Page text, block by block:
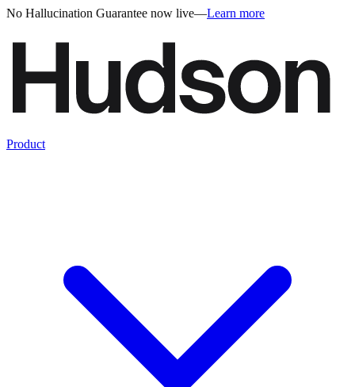
No Hallucination Guarantee now live—Learn more
Product